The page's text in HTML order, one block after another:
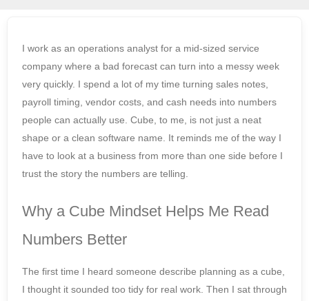
I work as an operations analyst for a mid-sized service
company where a bad forecast can turn into a messy week
very quickly. I spend a lot of my time turning sales notes,
payroll timing, vendor costs, and cash needs into numbers
people can actually use. Cube, to me, is not just a neat
shape or a clean software name. It reminds me of the way I
have to look at a business from more than one side before I
trust the story the numbers are telling.
Why a Cube Mindset Helps Me Read
Numbers Better
The first time I heard someone describe planning as a cube,
I thought it sounded too tidy for real work. Then I sat through